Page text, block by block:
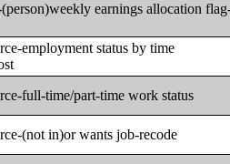
earnings allocation
employment status by time
full-time/part-time work status
(not in)or wants job-recode